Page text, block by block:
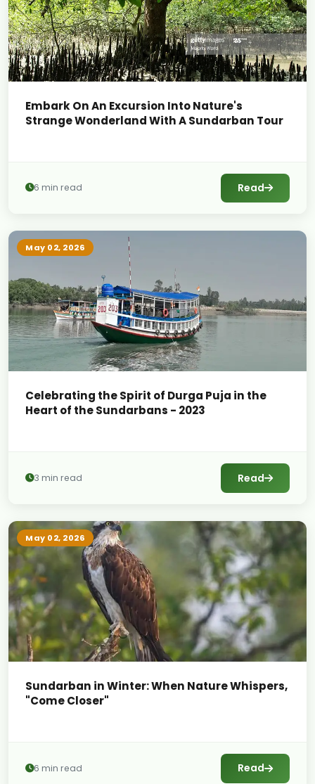
Embark On An Excursion Into Nature's
Strange Wonderland With A Sundarban Tour
6 min read Read
May 02, 2026
Celebrating the Spirit of Durga Puja in the
Heart of the Sundarbans - 2023
3 min read Read
May 02, 2026
Sundarban in Winter: When Nature Whispers,
"Come Closer"
6 min read Read